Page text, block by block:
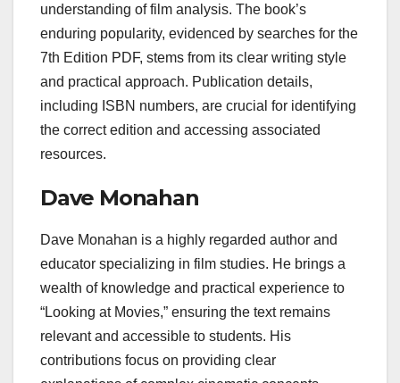
understanding of film analysis. The book’s
enduring popularity, evidenced by searches for the
7th Edition PDF, stems from its clear writing style
and practical approach. Publication details,
including ISBN numbers, are crucial for identifying
the correct edition and accessing associated
resources.
Dave Monahan
Dave Monahan is a highly regarded author and
educator specializing in film studies. He brings a
wealth of knowledge and practical experience to
“Looking at Movies,” ensuring the text remains
relevant and accessible to students. His
contributions focus on providing clear